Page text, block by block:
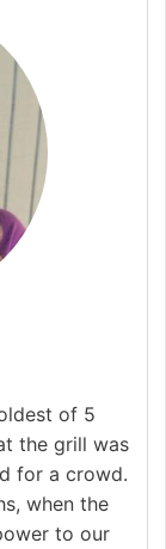
of 5
the grill was
for a crowd.
when the
to our